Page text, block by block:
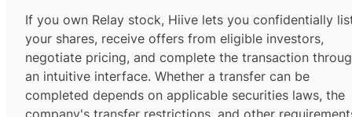
If you own Relay stock, Hiive lets you confidentially
your shares, receive offers from eligible investors,
negotiate pricing, and complete the transaction
an intuitive interface. Whether a transfer can be
completed depends on applicable securities laws, the